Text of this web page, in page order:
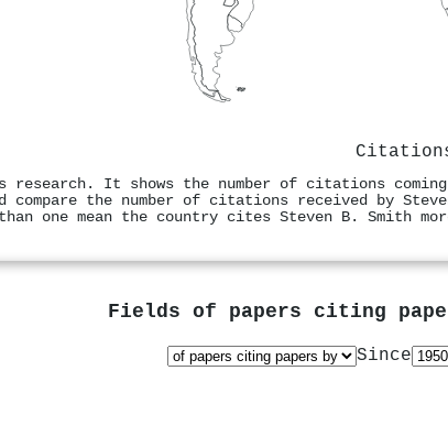
research. It shows the number of citations
the number of citations received by
one mean the country cites Steven B. Smith
Fields of papers citing
Since